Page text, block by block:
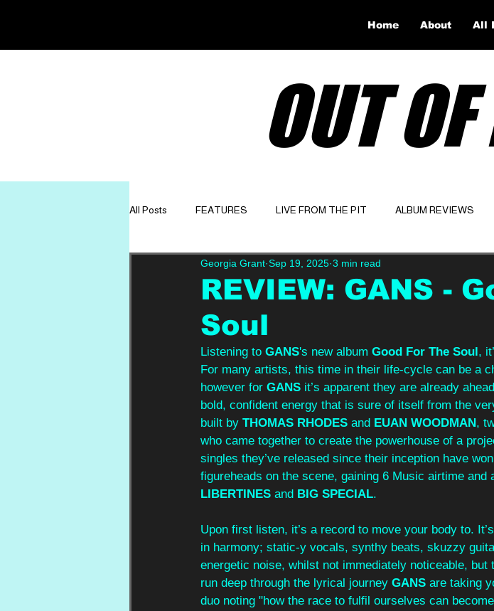
OUT
All Posts FEATURES LIVE FROM THE PIT ALBUM REVIEWS
GET TO KNOW OPINION Website
REVIEW: GANS -
Soul
Georgia Grant Sep 19, 2025 3 min read
Listening to GANS's new album Good For The Soul,
For many artists, this time in their life-cycle can be a
however for GANS it’s apparent they are already
bold, confident energy that is sure of itself from the
built by THOMAS RHODES and EUAN WOODMAN,
who came together to create the powerhouse of a
singles they’ve released since their inception have
figureheads on the scene, gaining 6 Music airtime and
LIBERTINES and BIG SPECIAL.
Upon first listen, it’s a record to move your body to.
in harmony; static-y vocals, synthy beats, skuzzy
energetic noise, whilst not immediately noticeable,
run deep through the lyrical journey GANS are taking
duo noting "how the race to fulfil ourselves can
Home About All